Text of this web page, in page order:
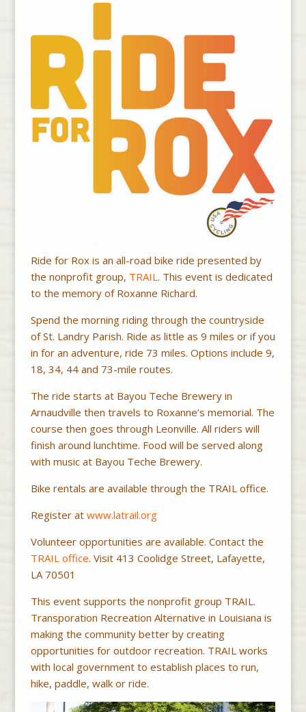
Ride for Rox is an all-road bike ride presented by
the nonprofit group, TRAIL. This event is dedicated
to the memory of Roxanne Richard.
Spend the morning riding through the countryside
of St. Landry Parish. Ride as little as 9 miles or if you
in for an adventure, ride 73 miles. Options include 9,
18, 34, 44 and 73-mile routes.
The ride starts at Bayou Teche Brewery in
Arnaudville then travels to Roxanne’s memorial. The
course then goes through Leonville. All riders will
finish around lunchtime. Food will be served along
with music at Bayou Teche Brewery.
Bike rentals are available through the TRAIL office.
Register at www.latrail.org
Volunteer opportunities are available. Contact the
TRAIL office. Visit 413 Coolidge Street, Lafayette,
LA 70501
This event supports the nonprofit group TRAIL.
Transporation Recreation Alternative in Louisiana is
making the community better by creating
opportunities for outdoor recreation. TRAIL works
with local government to establish places to run,
hike, paddle, walk or ride.